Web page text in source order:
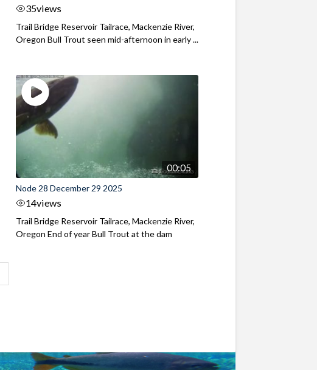
35views
Trail Bridge Reservoir Tailrace, Mackenzie River,
Oregon Bull Trout seen mid-afternoon in early ...
00:05
Node 28 December 29 2025
14views
Trail Bridge Reservoir Tailrace, Mackenzie River,
Oregon End of year Bull Trout at the dam